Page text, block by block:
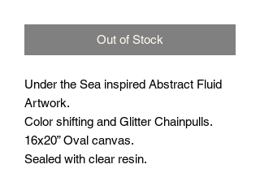
Out of Stock
Under the Sea inspired Abstract Fluid
Artwork.
Color shifting and Glitter Chainpulls.
16x20” Oval canvas.
Sealed with clear resin.